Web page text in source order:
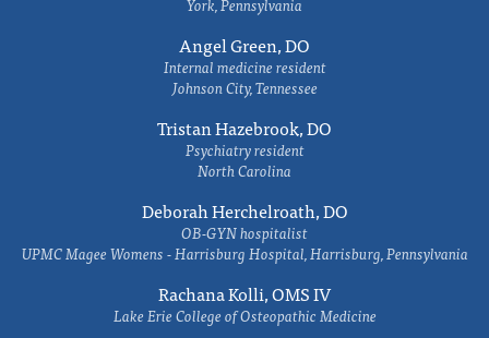
Angel Green, DO
Internal medicine resident
Johnson City, Tennessee
Tristan Hazebrook, DO
Psychiatry resident
North Carolina
Deborah Herchelroath, DO
OB-GYN hospitalist
UPMC Magee Womens - Harrisburg Hospital, Harrisburg, Pennsylvania
Rachana Kolli, OMS IV
Lake Erie College of Osteopathic Medicine